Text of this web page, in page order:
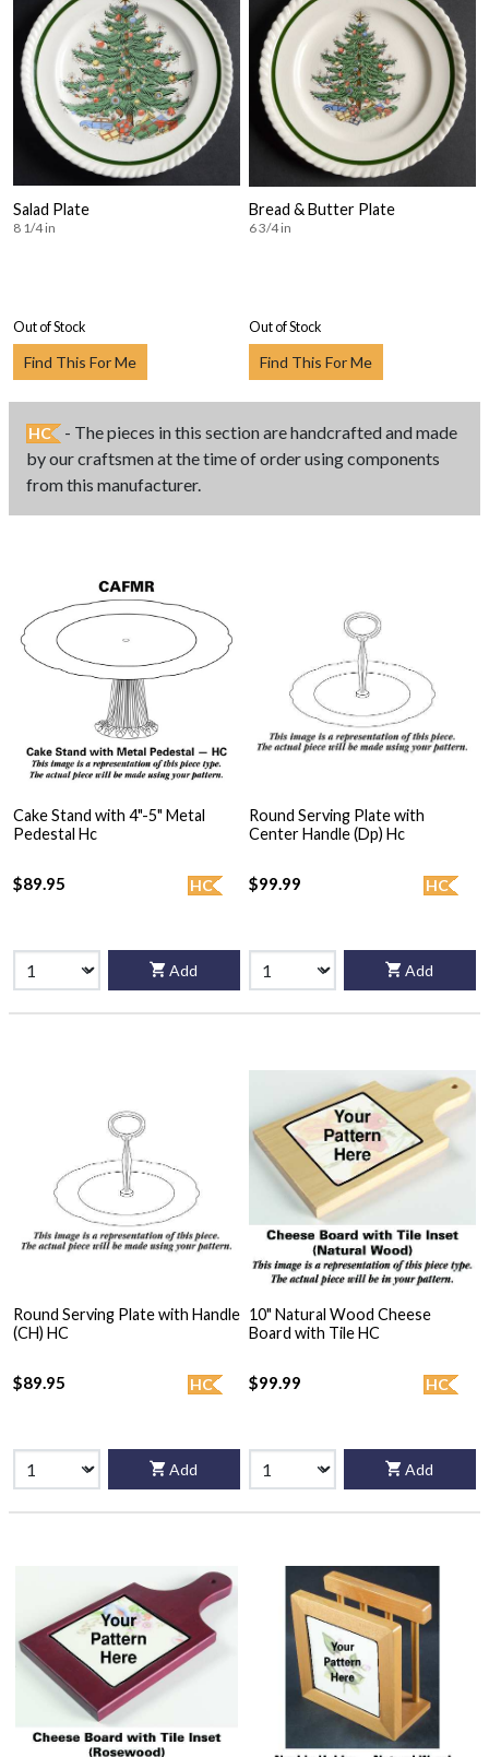
Salad Plate
8 1/4 in
Out of Stock
Find This For Me
Bread & Butter Plate
6 3/4 in
Out of Stock
Find This For Me
HC
- The pieces in this section are handcrafted and made
by our craftsmen at the time of order using components
from this manufacturer.
Cake Stand with 4"-5" Metal
Pedestal Hc
HC
$89.95
Add
Round Serving Plate with
Center Handle (Dp) Hc
HC
$99.99
Add
Round Serving Plate with Handle
(CH) HC
HC
$89.95
Add
10" Natural Wood Cheese
Board with Tile HC
HC
$99.99
Add